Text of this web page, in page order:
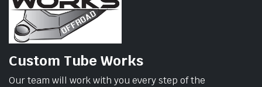
Custom Tube Works
Our team will work with you every step of the